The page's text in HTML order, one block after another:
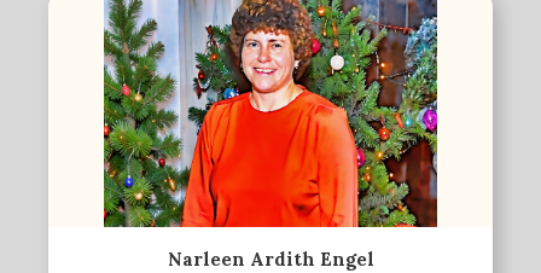
Narleen Ardith Engel